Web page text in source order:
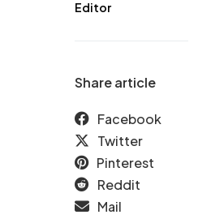
Editor
Share article
Facebook
Twitter
Pinterest
Reddit
Mail